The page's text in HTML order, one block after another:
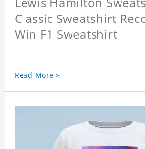
Classic Sweatshirt
Win F1 Sweatshirt
Read More »